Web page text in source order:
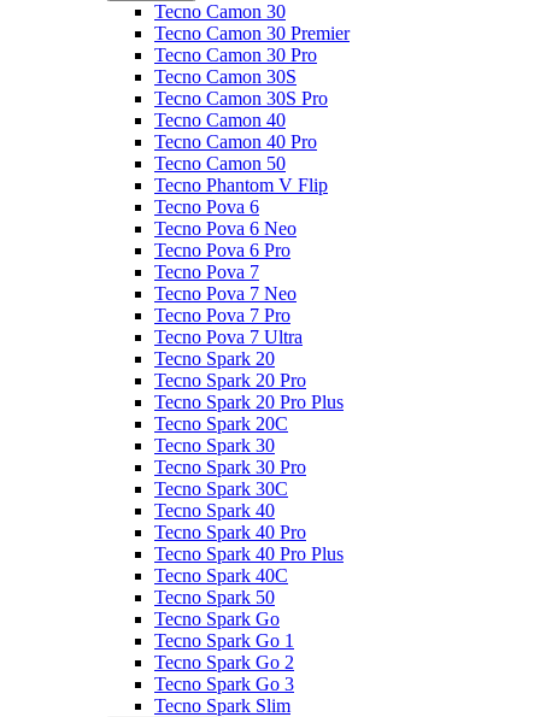
Tecno Camon 30
Tecno Camon 30 Premier
Tecno Camon 30 Pro
Tecno Camon 30S
Tecno Camon 30S Pro
Tecno Camon 40
Tecno Camon 40 Pro
Tecno Camon 50
Tecno Phantom V Flip
Tecno Pova 6
Tecno Pova 6 Neo
Tecno Pova 6 Pro
Tecno Pova 7
Tecno Pova 7 Neo
Tecno Pova 7 Pro
Tecno Pova 7 Ultra
Tecno Spark 20
Tecno Spark 20 Pro
Tecno Spark 20 Pro Plus
Tecno Spark 20C
Tecno Spark 30
Tecno Spark 30 Pro
Tecno Spark 30C
Tecno Spark 40
Tecno Spark 40 Pro
Tecno Spark 40 Pro Plus
Tecno Spark 40C
Tecno Spark 50
Tecno Spark Go
Tecno Spark Go 1
Tecno Spark Go 2
Tecno Spark Go 3
Tecno Spark Slim